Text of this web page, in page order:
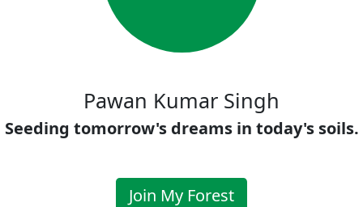
Pawan Kumar Singh
Seeding tomorrow's dreams in today's soils.
Join My Forest